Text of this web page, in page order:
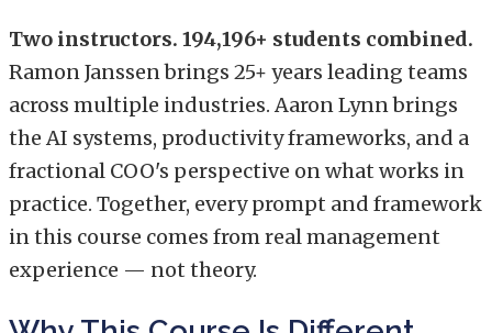
Two instructors. 194,196+ students combined.
Ramon Janssen brings 25+ years leading teams
across multiple industries. Aaron Lynn brings
the AI systems, productivity frameworks, and a
fractional COO's perspective on what works in
practice. Together, every prompt and framework
in this course comes from real management
experience — not theory.